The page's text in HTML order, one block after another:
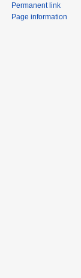
Permanent link
Page information